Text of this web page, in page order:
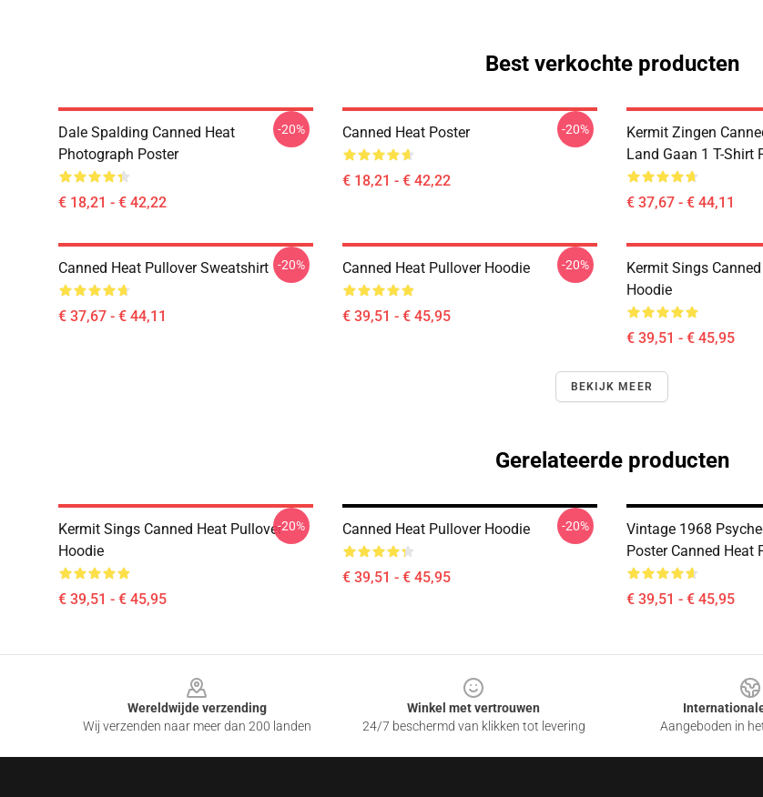
Best verkochte producten
Dale Spalding Canned Heat
Photograph Poster
€ 18,21 - € 42,22
-20% Canned Heat Poster
€ 18,21 - € 42,22
-20%
Kermit Zingen
Land Gaan 1 T-Shirt
€ 37,67 - € 44,11
Canned Heat Pullover Sweatshirt
€ 37,67 - € 44,11
-20% Canned Heat Pullover Hoodie
€ 39,51 - € 45,95
-20%
Kermit Sings
Hoodie
€ 39,51 - € 45,95
BEKIJK MEER
Gerelateerde producten
Kermit Sings Canned Heat Pullover
Hoodie
€ 39,51 - € 45,95
-20% Canned Heat Pullover Hoodie
€ 39,51 - € 45,95
-20%
Vintage 1968
Poster Canned Heat
€ 39,51 - € 45,95
Wereldwijde verzending
Wij verzenden naar meer dan 200 landen
Winkel met vertrouwen
24/7 beschermd van klikken tot levering
Aangeboden in